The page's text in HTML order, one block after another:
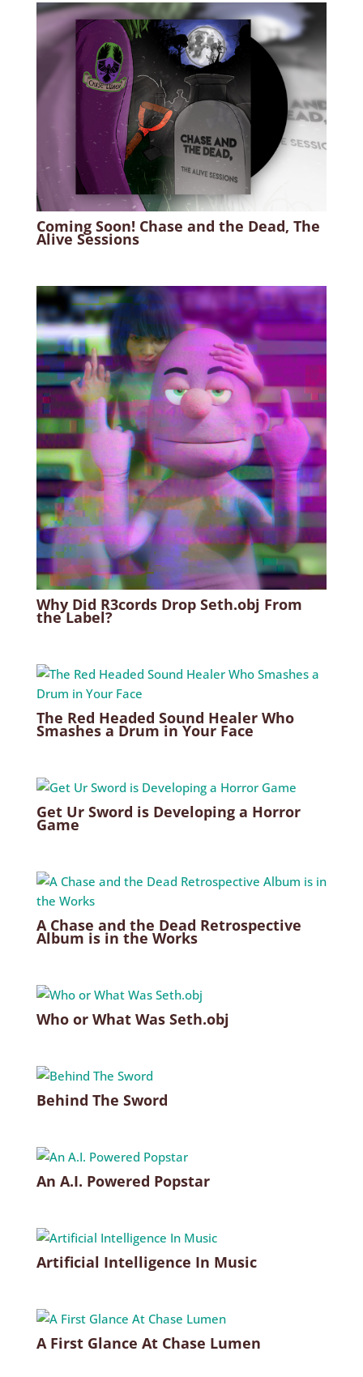
Coming Soon! Chase and the Dead, The
Alive Sessions
Why Did R3cords Drop Seth.obj From
the Label?
The Red Headed Sound Healer Who
Smashes a Drum in Your Face
Get Ur Sword is Developing a Horror
Game
A Chase and the Dead Retrospective
Album is in the Works
Who or What Was Seth.obj
Behind The Sword
An A.I. Powered Popstar
Artificial Intelligence In Music
A First Glance At Chase Lumen